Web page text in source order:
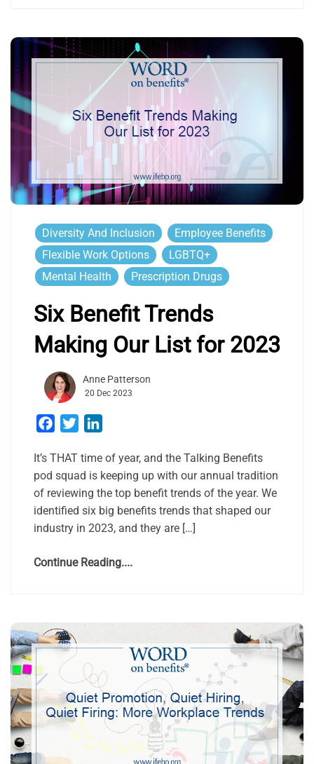
Diversity And Inclusion
Employee Benefits
Flexible Work Options
LGBTQ+
Mental Health
Prescription Drugs
Six Benefit Trends
Making Our List for 2023
Anne Patterson
20 Dec 2023
Facebook
Twitter
It’s THAT time of year, and the Talking Benefits
pod squad is keeping up with our annual tradition
of reviewing the top benefit trends of the year. We
identified six big benefits trends that shaped our
industry in 2023, and they are […]
Continue Reading....